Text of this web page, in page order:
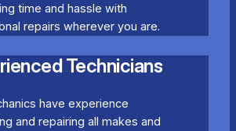
time and hassle with
repairs wherever you are.
Technicians
have experience
and repairing all makes and